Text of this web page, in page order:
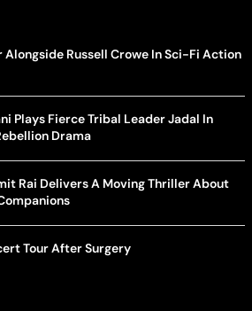
Alongside Russell Crowe In Sci-Fi Action
Plays Fierce Tribal Leader Jadal In
Drama
Rai Delivers A Moving Thriller About
Tour After Surgery